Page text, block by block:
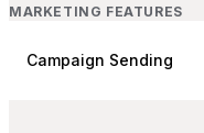
MARKETING FEATURES
Campaign Sending